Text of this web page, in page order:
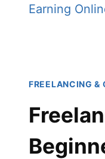
FREELANCING &